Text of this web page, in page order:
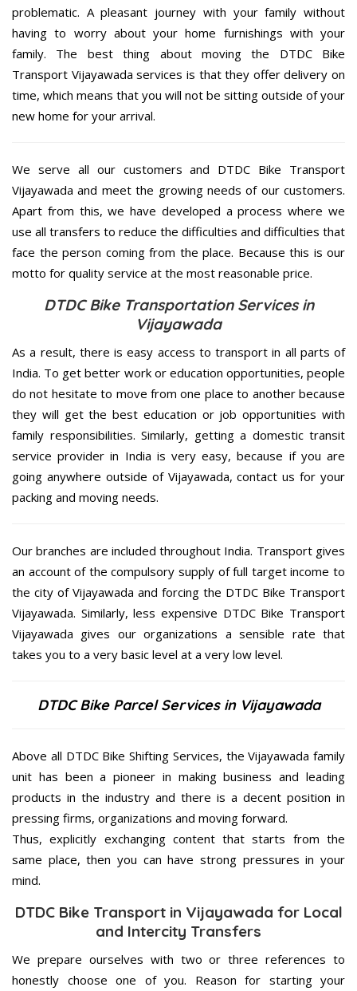
problematic. A pleasant journey with your family without
having to worry about your home furnishings with your
family. The best thing about moving the DTDC Bike
Transport Vijayawada services is that they offer delivery on
time, which means that you will not be sitting outside of your
new home for your arrival.
We serve all our customers and DTDC Bike Transport
Vijayawada and meet the growing needs of our customers.
Apart from this, we have developed a process where we
use all transfers to reduce the difficulties and difficulties that
face the person coming from the place. Because this is our
motto for quality service at the most reasonable price.
DTDC Bike Transportation Services in
Vijayawada
As a result, there is easy access to transport in all parts of
India. To get better work or education opportunities, people
do not hesitate to move from one place to another because
they will get the best education or job opportunities with
family responsibilities. Similarly, getting a domestic transit
service provider in India is very easy, because if you are
going anywhere outside of Vijayawada, contact us for your
packing and moving needs.
Our branches are included throughout India. Transport gives
an account of the compulsory supply of full target income to
the city of Vijayawada and forcing the DTDC Bike Transport
Vijayawada. Similarly, less expensive DTDC Bike Transport
Vijayawada gives our organizations a sensible rate that
takes you to a very basic level at a very low level.
DTDC Bike Parcel Services in Vijayawada
Above all DTDC Bike Shifting Services, the Vijayawada family
unit has been a pioneer in making business and leading
products in the industry and there is a decent position in
pressing firms, organizations and moving forward.
Thus, explicitly exchanging content that starts from the
same place, then you can have strong pressures in your
mind.
DTDC Bike Transport in Vijayawada for Local
and Intercity Transfers
We prepare ourselves with two or three references to
honestly choose one of you. Reason for starting your